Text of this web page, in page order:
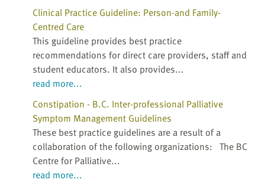
Clinical Practice Guideline: Person-and Family-
Centred Care
This guideline provides best practice
recommendations for direct care providers, staff and
student educators. It also provides...
read more...
Constipation - B.C. Inter-professional Palliative
Symptom Management Guidelines
These best practice guidelines are a result of a
collaboration of the following organizations: The BC
Centre for Palliative...
read more...